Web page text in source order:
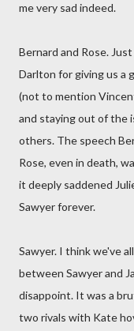
me very sad indeed.
Bernard and Rose.
Darlton for giving us a
(not to mention
and staying out of the
others. The speech
Rose, even in death,
it deeply saddened
Sawyer forever.
Sawyer. I think we've
between Sawyer and
disappoint. It was a
two rivals with Kate